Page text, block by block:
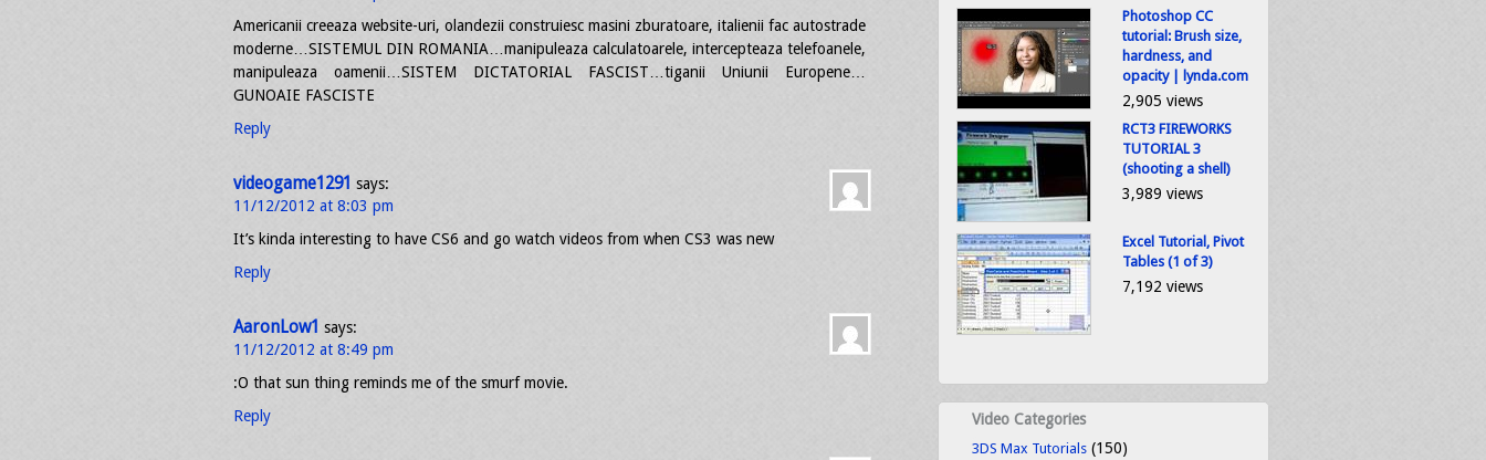
Americanii creeaza website-uri, olandezii construiesc masini zburatoare, italienii fac autostrade
moderne…SISTEMUL DIN ROMANIA…manipuleaza calculatoarele, intercepteaza telefoanele,
manipuleaza oamenii…SISTEM DICTATORIAL FASCIST…tiganii Uniunii Europene…
GUNOAIE FASCISTE
Reply
videogame1291 says:
11/12/2012 at 8:03 pm
It’s kinda interesting to have CS6 and go watch videos from when CS3 was new
Reply
AaronLow1 says:
11/12/2012 at 8:49 pm
:O that sun thing reminds me of the smurf movie.
Reply
Photoshop CC
tutorial: Brush size,
hardness, and
opacity | lynda.com
2,905 views
RCT3 FIREWORKS
TUTORIAL 3
(shooting a shell)
3,989 views
Excel Tutorial, Pivot
Tables (1 of 3)
7,192 views
Video Categories
3DS Max Tutorials (150)